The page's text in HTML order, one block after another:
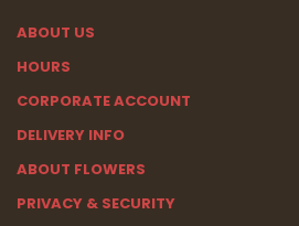
ABOUT US
HOURS
CORPORATE ACCOUNT
DELIVERY INFO
ABOUT FLOWERS
PRIVACY & SECURITY